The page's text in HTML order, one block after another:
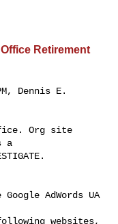
Retirement
Dennis E.
Org site
a
AdWords UA
websites,